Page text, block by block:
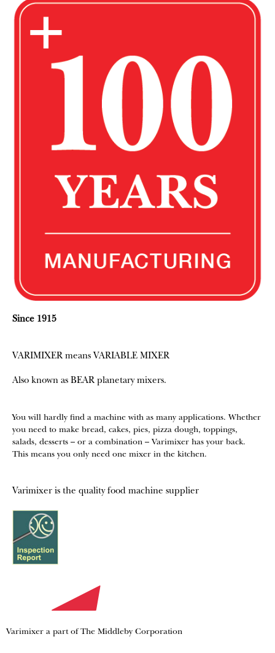
Since 1915
VARIMIXER means VARIABLE MIXER
Also known as BEAR planetary mixers​.
You will hardly find a machine with as many applications. Whether
you need to make bread, cakes, pies, pizza dough, toppings,
salads, desserts – or a combination – Varimixer has your back.
This means you only need one mixer in the kitchen.
Varimixer is the quality food machine supplier
Varimixer a part of The Middleby Corporation